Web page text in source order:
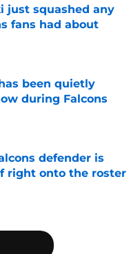
just squashed any
fans had about
Date
been quietly
during Falcons
Date
defender is
right onto the roster